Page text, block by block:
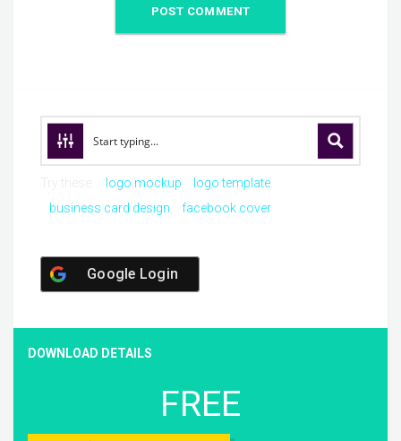
logo mockup
logo template
business card design
facebook cover
Google Login
DOWNLOAD DETAILS
FREE